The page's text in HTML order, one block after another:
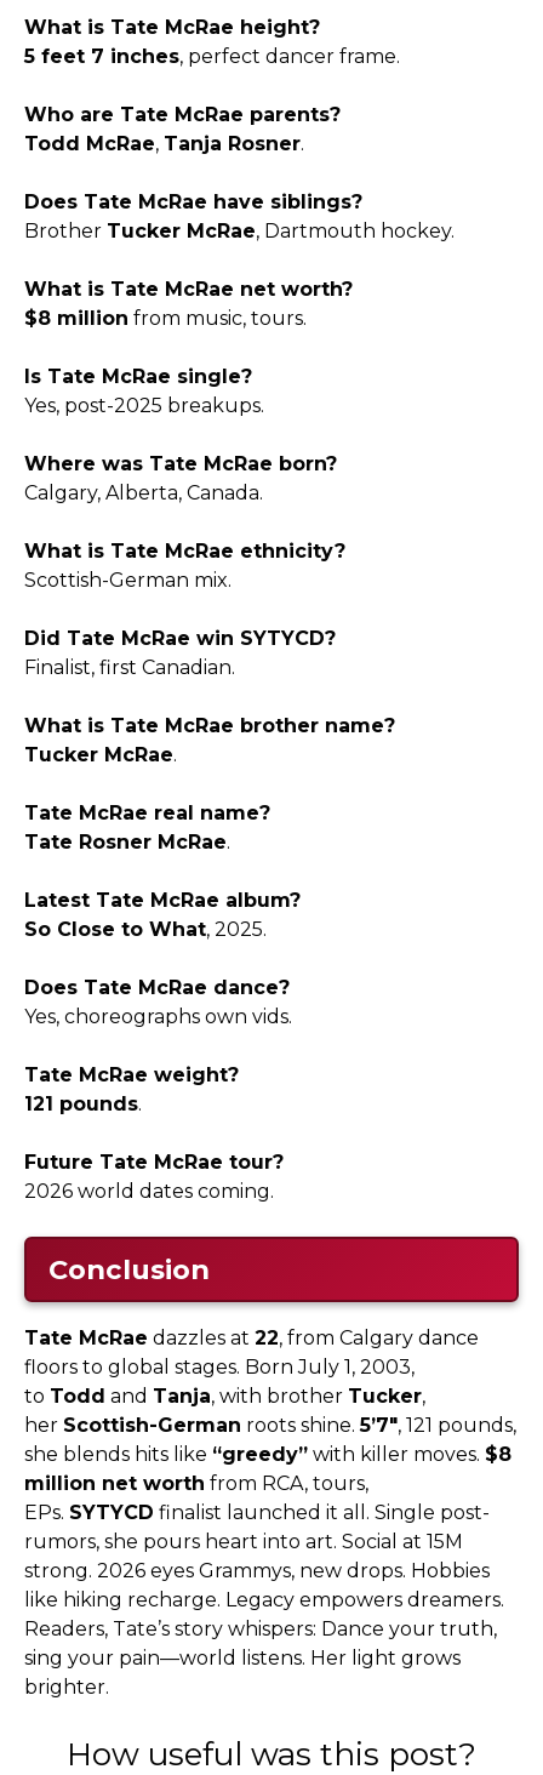
What is Tate McRae height?
5 feet 7 inches, perfect dancer frame.​
Who are Tate McRae parents?
Todd McRae, Tanja Rosner.​
Does Tate McRae have siblings?
Brother Tucker McRae, Dartmouth hockey.​
What is Tate McRae net worth?
$8 million from music, tours.​
Is Tate McRae single?
Yes, post-2025 breakups.​
Where was Tate McRae born?
Calgary, Alberta, Canada.​
What is Tate McRae ethnicity?
Scottish-German mix.​
Did Tate McRae win SYTYCD?
Finalist, first Canadian.​
What is Tate McRae brother name?
Tucker McRae.​
Tate McRae real name?
Tate Rosner McRae.​
Latest Tate McRae album?
So Close to What, 2025.​
Does Tate McRae dance?
Yes, choreographs own vids.​
Tate McRae weight?
121 pounds.​
Future Tate McRae tour?
2026 world dates coming.​
Conclusion
Tate McRae dazzles at 22, from Calgary dance
floors to global stages. Born July 1, 2003,
to Todd and Tanja, with brother Tucker,
her Scottish-German roots shine.5’7″, 121 pounds,
she blends hits like “greedy” with killer moves. $8
million net worth from RCA, tours,
EPs. SYTYCD finalist launched it all. Single post-
rumors, she pours heart into art. Social at 15M
strong. 2026 eyes Grammys, new drops. Hobbies
like hiking recharge. Legacy empowers dreamers.
Readers, Tate’s story whispers: Dance your truth,
sing your pain—world listens. Her light grows
brighter.
How useful was this post?